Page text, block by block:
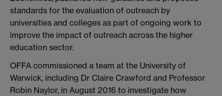
standards for the evaluation of outreach by
universities and colleges as part of ongoing work to
improve the impact of outreach across the higher
education sector.
OFFA commissioned a team at the University of
Warwick, including Dr Claire Crawford and Professor
Robin Naylor, in August 2016 to investigate how